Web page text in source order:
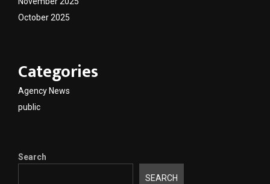
October 2025
Categories
Agency News
public
Search
SEARCH